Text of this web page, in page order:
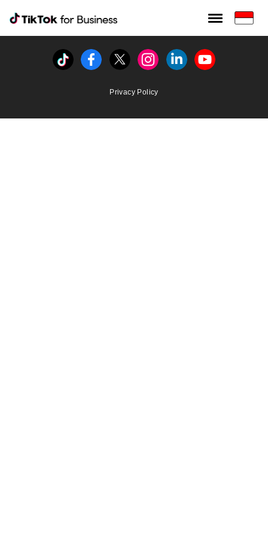
Tiktok For Business rrr
TikTok for Bussiness
Tiktok FacebookTwitterInstagramLinkedinYoutube
Privacy Policy